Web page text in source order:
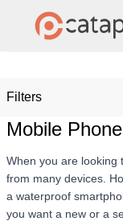
Filters
Mobile
When you are looking
from many devices.
a waterproof
you want a new or a